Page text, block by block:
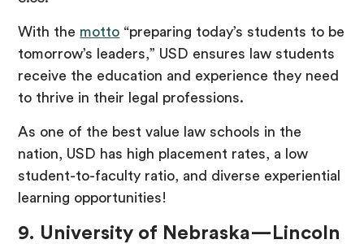
With the motto “preparing today’s students to be
tomorrow’s leaders,” USD ensures law students
receive the education and experience they need
to thrive in their legal professions.
As one of the best value law schools in the
nation, USD has high placement rates, a low
student-to-faculty ratio, and diverse experiential
learning opportunities!
9. University of Nebraska—Lincoln